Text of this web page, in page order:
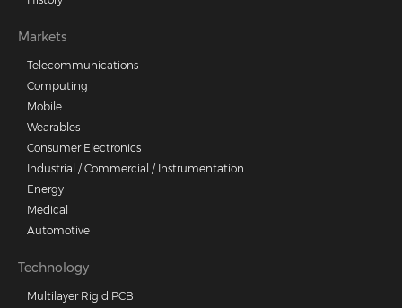
Markets
Telecommunications
Computing
Mobile
Wearables
Consumer Electronics
Industrial / Commercial / Instrumentation
Energy
Medical
Automotive
Technology
Multilayer Rigid PCB